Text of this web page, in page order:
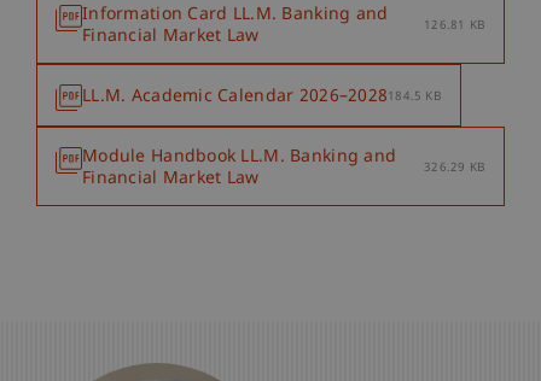
Information Card LL.M. Banking and
Financial Market Law
126.81 KB
LL.M. Academic Calendar 2026–2028184.5 KB
Module Handbook LL.M. Banking and
Financial Market Law
326.29 KB